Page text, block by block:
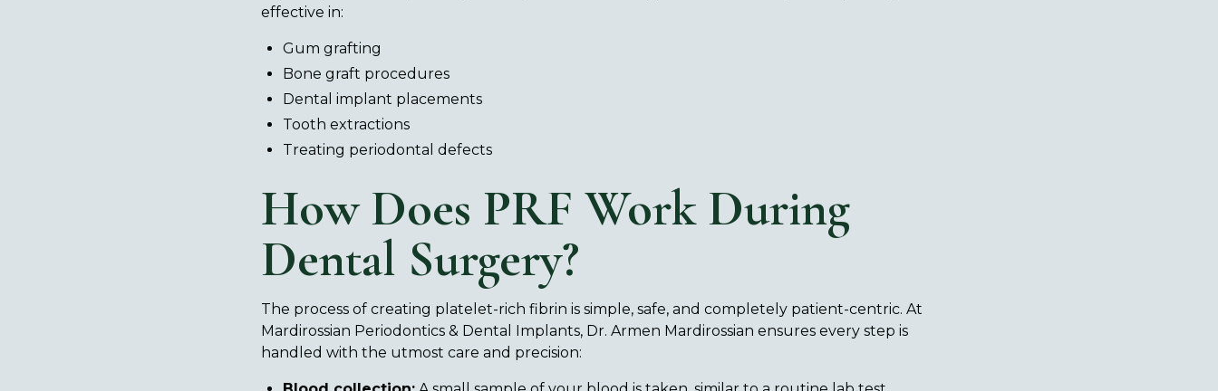
effective in:
Gum grafting
Bone graft procedures
Dental implant placements
Tooth extractions
Treating periodontal defects
How Does PRF Work During
Dental Surgery?
The process of creating platelet-rich fibrin is simple, safe, and completely patient-centric. At
Mardirossian Periodontics & Dental Implants, Dr. Armen Mardirossian ensures every step is
handled with the utmost care and precision: